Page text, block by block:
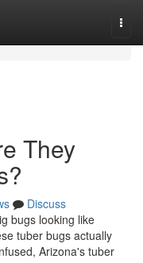
They
Discuss
bugs looking like
tuber bugs actually
Arizona's tuber